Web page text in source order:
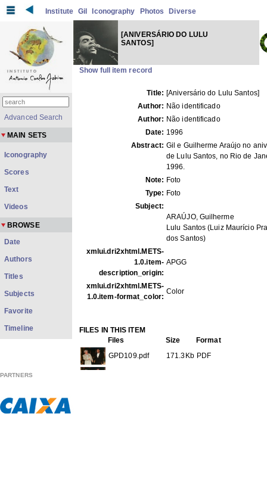
Institute Gil Iconography Photos Diverse
[ANIVERSÁRIO DO LULU
SANTOS]
Show full item record
Title: [Aniversário do Lulu Santos]
Author: Não identificado
Author: Não identificado
Date: 1996
Abstract: Gil e Guilherme Araújo no
de Lulu Santos, no Rio de
1996.
Note: Foto
Type: Foto
Subject:
ARAÚJO, Guilherme
Lulu Santos (Luiz Maurício
dos Santos)
xmlui.dri2xhtml.METS-
1.0.item-
description_origin:
APGG
xmlui.dri2xhtml.METS-
1.0.item-format_color:
Color
FILES IN THIS ITEM
Files
Size
Format
GPD109.pdf
171.3Kb PDF
Advanced Search
MAIN SETS
Iconography
Scores
Text
Videos
BROWSE
Date
Authors
Titles
Subjects
Favorite
Timeline
PARTNERS